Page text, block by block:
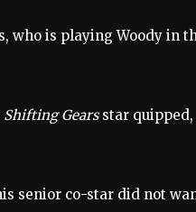
who is playing Woody
Shifting Gearsstar quipped,
senior co-star did not